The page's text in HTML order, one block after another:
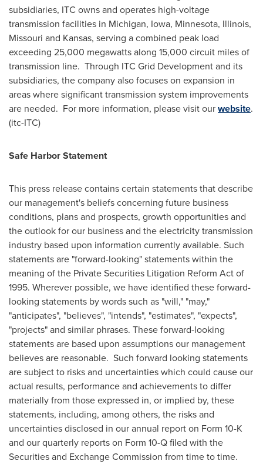
subsidiaries, ITC owns and operates high-voltage
transmission facilities in Michigan, Iowa, Minnesota, Illinois,
Missouri and Kansas, serving a combined peak load
exceeding 25,000 megawatts along 15,000 circuit miles of
transmission line. Through ITC Grid Development and its
subsidiaries, the company also focuses on expansion in
areas where significant transmission system improvements
are needed. For more information, please visit ourwebsite.
(itc-ITC)
Safe Harbor Statement
This press release contains certain statements that describe
our management's beliefs concerning future business
conditions, plans and prospects, growth opportunities and
the outlook for our business and the electricity transmission
industry based upon information currently available. Such
statements are "forward-looking" statements within the
meaning of the Private Securities Litigation Reform Act of
1995. Wherever possible, we have identified these forward-
looking statements by words such as "will," "may,"
"anticipates", "believes", "intends", "estimates", "expects",
"projects" and similar phrases. These forward-looking
statements are based upon assumptions our management
believes are reasonable. Such forward looking statements
are subject to risks and uncertainties which could cause our
actual results, performance and achievements to differ
materially from those expressed in, or implied by, these
statements, including, among others, the risks and
uncertainties disclosed in our annual report on Form 10-K
and our quarterly reports on Form 10-Q filed with the
Securities and Exchange Commission from time to time.